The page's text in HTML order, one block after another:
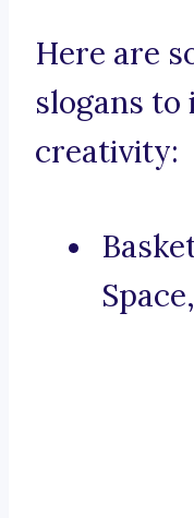
Here are
slogans
creativity: